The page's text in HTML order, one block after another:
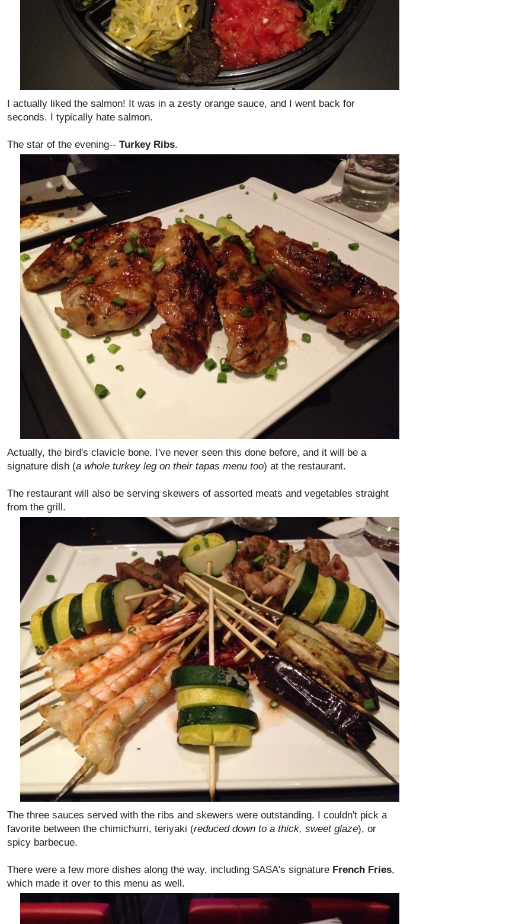
I actually liked the salmon! It was in a zesty orange sauce, and I went back for
seconds. I typically hate salmon.
The star of the evening-- Turkey Ribs.
Actually, the bird's clavicle bone. I've never seen this done before, and it will be a
signature dish (a whole turkey leg on their tapas menu too) at the restaurant.
The restaurant will also be serving skewers of assorted meats and vegetables straight
from the grill.
The three sauces served with the ribs and skewers were outstanding. I couldn't pick a
favorite between the chimichurri, teriyaki (reduced down to a thick, sweet glaze), or
spicy barbecue.
There were a few more dishes along the way, including SASA's signature French Fries,
which made it over to this menu as well.